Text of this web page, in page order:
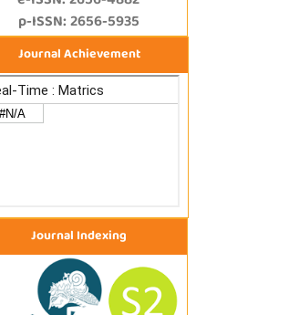
p-ISSN: 2656-5935
Journal Achievement
Journal Indexing